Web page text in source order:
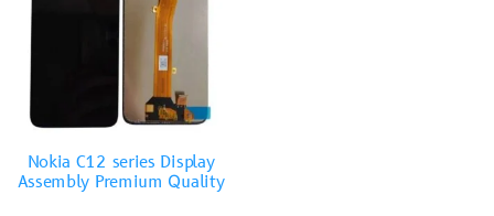
Nokia C12 series Display
Assembly Premium Quality